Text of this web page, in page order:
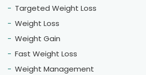
Targeted Weight Loss
Weight Loss
Weight Gain
Fast Weight Loss
Weight Management